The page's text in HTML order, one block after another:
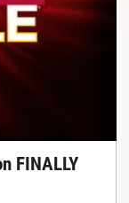
FINALLY